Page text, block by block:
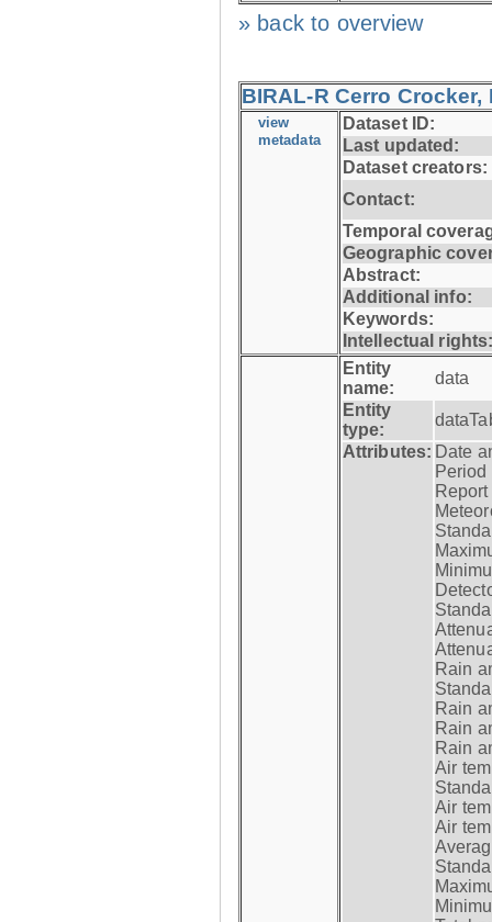
» back to overview
BIRAL-R Cerro Crocker,
view
metadata
Dataset ID:
Last updated:
Dataset creators:
Contact:
Temporal
Geographic
Abstract:
Additional info:
Keywords:
Intellectual
Entity
name:
data
Entity
type:
Attributes: Date
Period
Rain
Rain
Rain
Rain
Air
Air
Air